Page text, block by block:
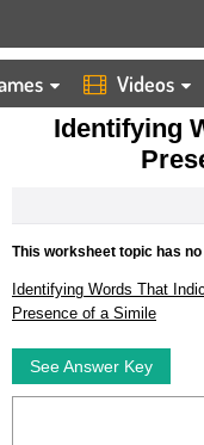
Videos
HOME
WORKSHEETS
IDENTIFYING WORDS THAT
Identifying
This worksheet topic has
Identifying Words That
Presence of a Simile
See Answer Key